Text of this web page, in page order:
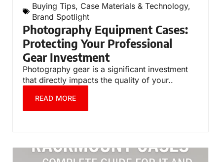
Buying Tips, Case Materials & Technology,
Brand Spotlight
Photography Equipment Cases:
Protecting Your Professional
Gear Investment
Photography gear is a significant investment
that directly impacts the quality of your..
READ MORE